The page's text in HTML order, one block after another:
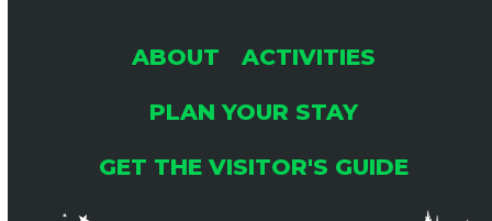
ABOUT
ACTIVITIES
PLAN YOUR STAY
GET THE VISITOR'S GUIDE